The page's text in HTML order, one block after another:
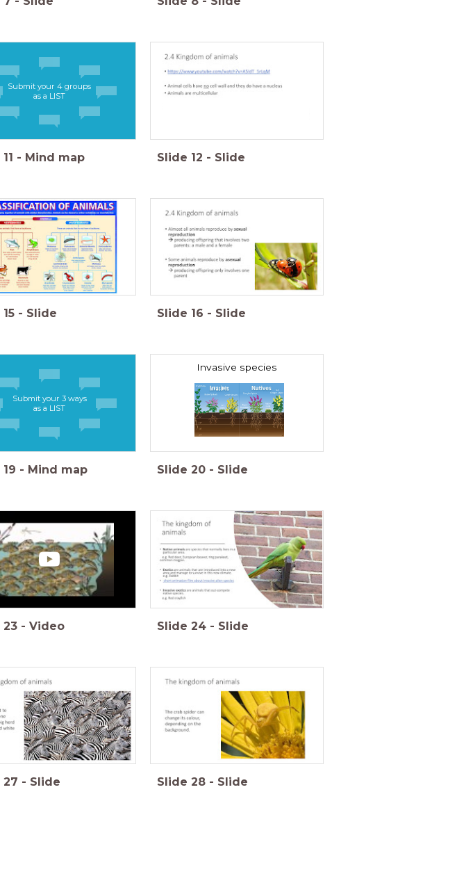
Submit your 4 groups
as a LIST
11 - Mind map Slide 12 - Slide
15 - Slide Slide 16 - Slide
Submit your 3 ways
as a LIST
19 - Mind map
Invasive species
Invasive exotics
Slide 20 - Slide
23 - Video Slide 24 - Slide
27 - Slide Slide 28 - Slide